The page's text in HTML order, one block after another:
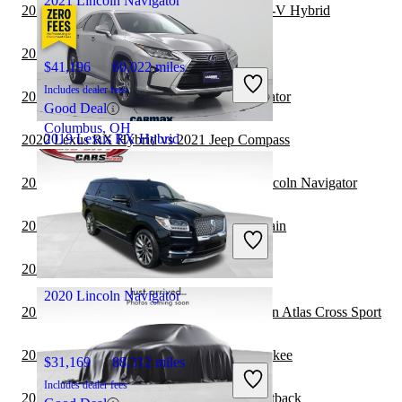
2019 Lexus RX Hybrid
$44,397 28,120 miles
Includes dealer fees
$41,196 60,022 miles
Includes dealer fees
Good Deal
Columbus, OH
2020 Lincoln Navigator
$31,169 88,312 miles
Includes dealer fees
2020 Lexus RX Hybrid vs 2021 Honda CR-V Hybrid
2020 Lexus RX Hybrid vs 2021 Audi Q5
2020 Jeep Wrangler vs 2021 Lincoln Navigator
2020 Lexus RX Hybrid vs 2021 Jeep Compass
2020 Land Rover Range Rover vs 2021 Lincoln Navigator
2020 Lexus RX Hybrid vs 2021 GMC Terrain
2020 Lexus RX Hybrid vs 2021 Audi Q7
2020 Lexus RX Hybrid vs 2021 Volkswagen Atlas Cross Sport
2020 Lexus RX Hybrid vs 2021 Jeep Cherokee
2020 Lexus RX Hybrid vs 2021 Subaru Outback